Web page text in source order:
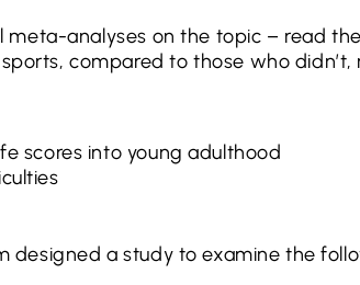
meta-analyses on the topic – read
compared to those who
scores into young adulthood
designed a study to examine the